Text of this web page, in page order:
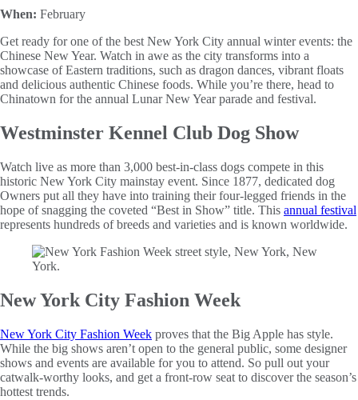
When: February
Get ready for one of the best New York City annual winter events: the
Chinese New Year. Watch in awe as the city transforms into a
showcase of Eastern traditions, such as dragon dances, vibrant floats
and delicious authentic Chinese foods. While you’re there, head to
Chinatown for the annual Lunar New Year parade and festival.
Westminster Kennel Club Dog Show
Watch live as more than 3,000 best-in-class dogs compete in this
historic New York City mainstay event. Since 1877, dedicated dog
Owners put all they have into training their four-legged friends in the
hope of snagging the coveted “Best in Show” title. This annual festival
represents hundreds of breeds and varieties and is known worldwide.
New York City Fashion Week
New York City Fashion Week proves that the Big Apple has style.
While the big shows aren’t open to the general public, some designer
shows and events are available for you to attend. So pull out your
catwalk-worthy looks, and get a front-row seat to discover the season’s
hottest trends.